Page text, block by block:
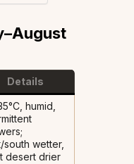
Details
humid,
south wetter,
desert drier